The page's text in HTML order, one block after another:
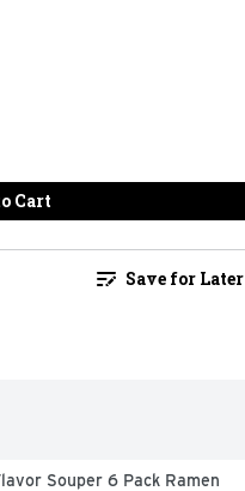
Cart
Save for Later
Souper 6 Pack Ramen